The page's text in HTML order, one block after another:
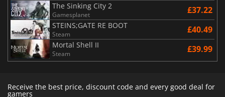
The Sinking City 2
Gamesplanet £37.22
STEINS;GATE RE BOOT
Steam £40.49
Mortal Shell II
Steam £39.99
Receive the best price, discount code and every good deal for
gamers